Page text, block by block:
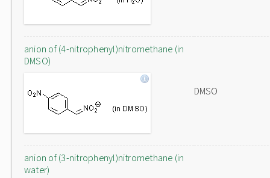
anion of (4-nitrophenyl)nitromethane (in
DMSO)
DMSO
anion of (3-nitrophenyl)nitromethane (in
water)